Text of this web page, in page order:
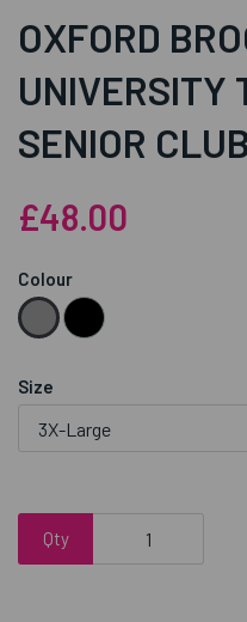
OXFORD
UNIVERSITY
SENIOR
£48.00
Colour
Size
Qty